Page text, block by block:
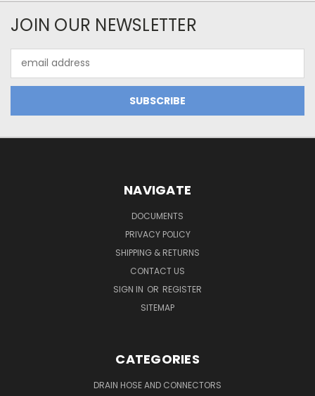
JOIN OUR NEWSLETTER
Address
NAVIGATE
DOCUMENTS
PRIVACY POLICY
SHIPPING & RETURNS
CONTACT US
SIGN IN OR REGISTER
SITEMAP
CATEGORIES
DRAIN HOSE AND CONNECTORS